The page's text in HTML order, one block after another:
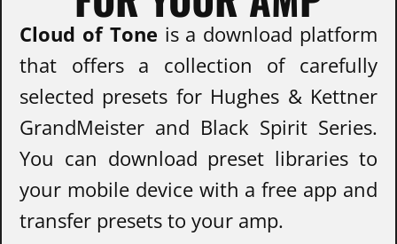
Cloud of Tone is a download platform
that offers a collection of carefully
selected presets for Hughes & Kettner
GrandMeister and Black Spirit Series.
You can download preset libraries to
your mobile device with a free app and
transfer presets to your amp.